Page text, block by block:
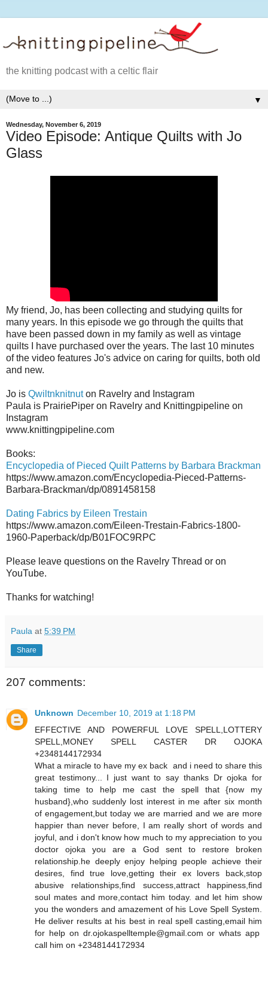
the knitting podcast with a celtic flair
▼
Wednesday, November 6, 2019
Video Episode: Antique Quilts with Jo
Glass
My friend, Jo, has been collecting and studying quilts for
many years. In this episode we go through the quilts that
have been passed down in my family as well as vintage
quilts I have purchased over the years. The last 10 minutes
of the video features Jo's advice on caring for quilts, both old
and new.
Jo is Qwiltnknitnuton Ravelry and Instagram
Paula is PrairiePiper on Ravelry and Knittingpipeline on
Instagram
www.knittingpipeline.com
Books:
Encyclopedia of Pieced Quilt Patterns by Barbara Brackman
https://www.amazon.com/Encyclopedia-Pieced-Patterns-
Barbara-Brackman/dp/0891458158
Dating Fabrics by Eileen Trestain
https://www.amazon.com/Eileen-Trestain-Fabrics-1800-
1960-Paperback/dp/B01FOC9RPC
Please leave questions on the Ravelry Thread or on
YouTube.
Thanks for watching!
Paula at 5:39 PM
Share
207 comments:
Unknown December 10, 2019 at 1:18 PM
EFFECTIVE AND POWERFUL LOVE SPELL,LOTTERY
SPELL,MONEY SPELL CASTER DR OJOKA
+2348144172934
What a miracle to have my ex back and i need to share this
great testimony... I just want to say thanks Dr ojoka for
taking time to help me cast the spell that {now my
husband},who suddenly lost interest in me after six month
of engagement,but today we are married and we are more
happier than never before, I am really short of words and
joyful, and i don't know how much to my appreciation to you
doctor ojoka you are a God sent to restore broken
relationship.he deeply enjoy helping people achieve their
desires, find true love,getting their ex lovers back,stop
abusive relationships,find success,attract happiness,find
soul mates and more,contact him today. and let him show
you the wonders and amazement of his Love Spell System.
He deliver results at his best in real spell casting,email him
for help on dr.ojokaspelltemple@gmail.com or whats app
call him on +2348144172934